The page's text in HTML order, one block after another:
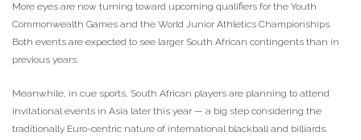
More eyes are now turning toward upcoming qualifiers for the Youth
Commonwealth Games and the World Junior Athletics Championships.
Both events are expected to see larger South African contingents than in
previous years.
Meanwhile, in cue sports, South African players are planning to attend
invitational events in Asia later this year — a big step considering the
traditionally Euro-centric nature of international blackball and billiards.